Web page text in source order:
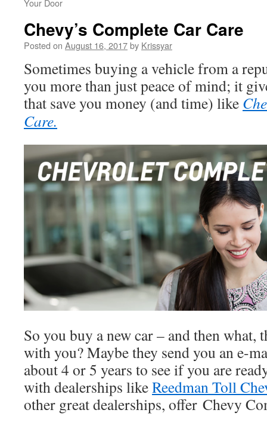
Your Door
Chevy’s Complete Car Care
Posted on August 16, 2017by Krissyar
Sometimes buying a vehicle from a
you more than just peace of mind; it
that save you money (and time) like
Care.
So you buy a new car – and then what,
with you? Maybe they send you an e-
about 4 or 5 years to see if you are
with dealerships likeReedman Toll
other great dealerships, offer Chevy